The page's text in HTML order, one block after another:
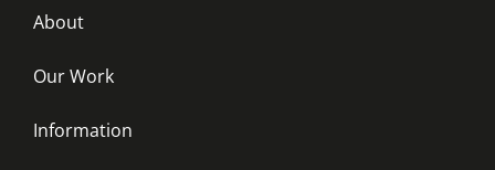
About
Our Work
Information